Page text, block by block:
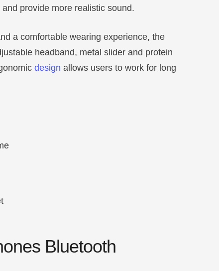
provide more realistic sound.
a comfortable wearing experience, the
headband, metal slider and protein
design allows users to work for long
Bluetooth